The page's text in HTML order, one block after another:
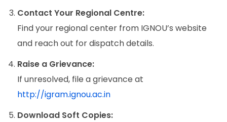
Contact Your Regional Centre:
Find your regional center from IGNOU’s website
and reach out for dispatch details.
Raise a Grievance:
If unresolved, file a grievance at
http://igram.ignou.ac.in
Download Soft Copies: